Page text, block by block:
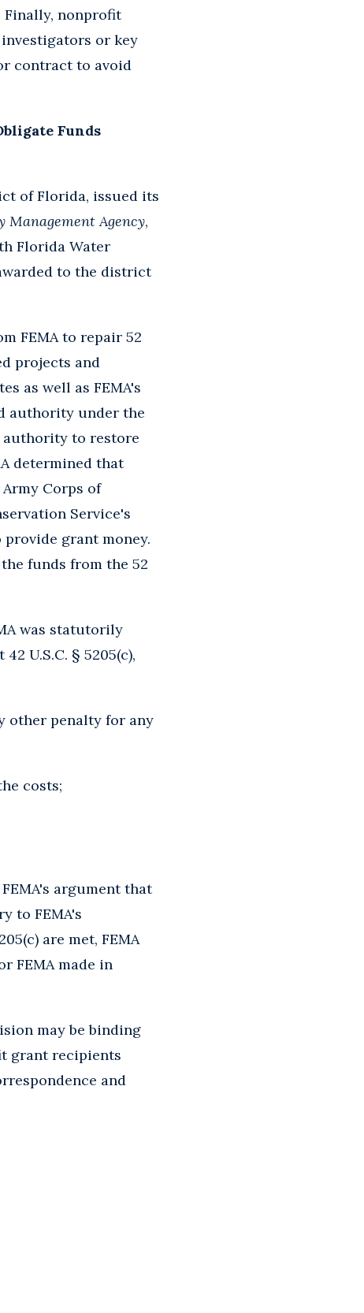
nonprofit
or key
contract to avoid
Funds
of Florida, issued its
Management Agency,
Florida Water
to the district
FEMA to repair 52
projects and
as well as FEMA's
authority under the
authority to restore
determined that
Corps of
Service's
grant money.
funds from the 52
was statutorily
U.S.C. § 5205(c),
other penalty for any
costs;
argument that
to FEMA's
are met, FEMA
FEMA made in
may be binding
grant recipients
and